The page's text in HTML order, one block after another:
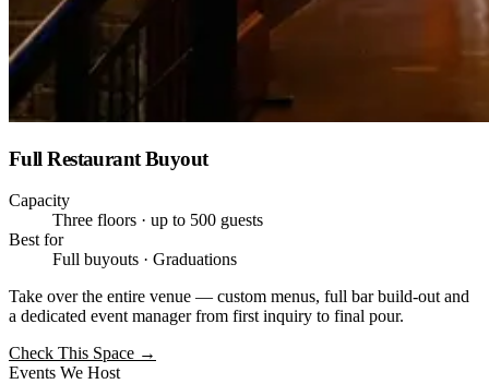
Full Restaurant Buyout
Capacity
Three floors · up to 500 guests
Best for
Full buyouts · Graduations
Take over the entire venue — custom menus, full bar build-out and
a dedicated event manager from first inquiry to final pour.
Check This Space →
Events We Host